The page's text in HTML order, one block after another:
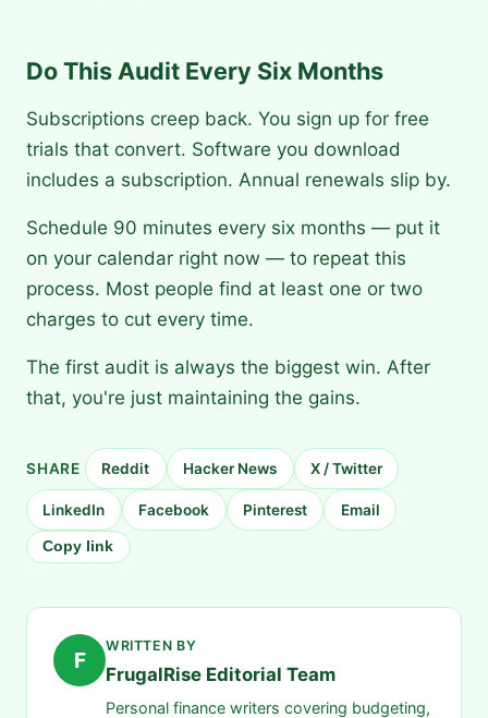
Do This Audit Every Six Months
Subscriptions creep back. You sign up for free
trials that convert. Software you download
includes a subscription. Annual renewals slip by.
Schedule 90 minutes every six months — put it
on your calendar right now — to repeat this
process. Most people find at least one or two
charges to cut every time.
The first audit is always the biggest win. After
that, you're just maintaining the gains.
SHARE Reddit Hacker News X / Twitter
LinkedIn Facebook Pinterest Email
Copy link
F
WRITTEN BY
FrugalRise Editorial Team
Personal finance writers covering budgeting,